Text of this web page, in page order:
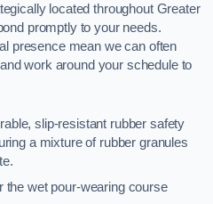
located throughout Greater
promptly to your needs.
presence mean we can often
work around your schedule to
slip-resistant rubber safety
a mixture of rubber granules
the wet pour-wearing course